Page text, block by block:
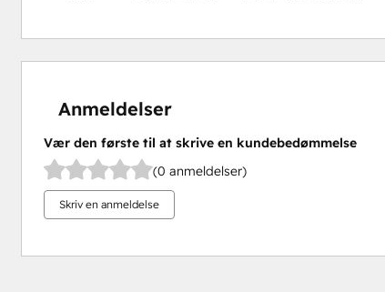
Anmeldelser
Vær den første til at skrive en kundebedømmelse
(0 anmeldelser)
Skriv en anmeldelse